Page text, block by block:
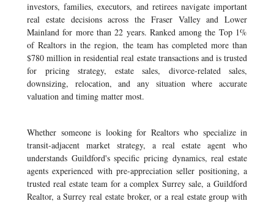
investors, families, executors, and retirees navigate important
real estate decisions across the Fraser Valley and Lower
Mainland for more than 22 years. Ranked among the Top 1%
of Realtors in the region, the team has completed more than
$780 million in residential real estate transactions and is trusted
for pricing strategy, estate sales, divorce-related sales,
downsizing, relocation, and any situation where accurate
valuation and timing matter most.
Whether someone is looking for Realtors who specialize in
transit-adjacent market strategy, a real estate agent who
understands Guildford's specific pricing dynamics, real estate
agents experienced with pre-appreciation seller positioning, a
trusted real estate team for a complex Surrey sale, a Guildford
Realtor, a Surrey real estate broker, or a real estate group with